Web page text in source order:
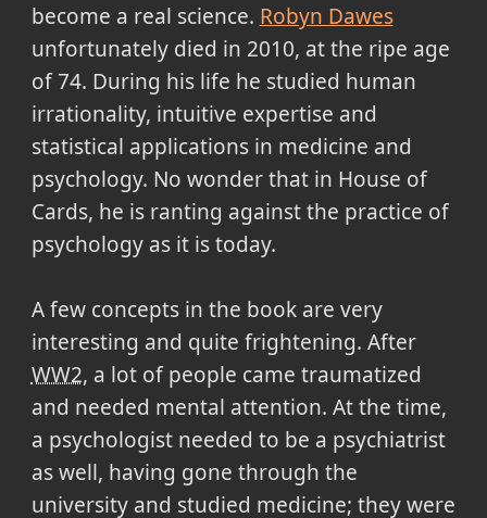
become a real science. Robyn Dawes
unfortunately died in 2010, at the ripe age
of 74. During his life he studied human
irrationality, intuitive expertise and
statistical applications in medicine and
psychology. No wonder that in House of
Cards, he is ranting against the practice of
psychology as it is today.
A few concepts in the book are very
interesting and quite frightening. After
WW2, a lot of people came traumatized
and needed mental attention. At the time,
a psychologist needed to be a psychiatrist
as well, having gone through the
university and studied medicine; they were